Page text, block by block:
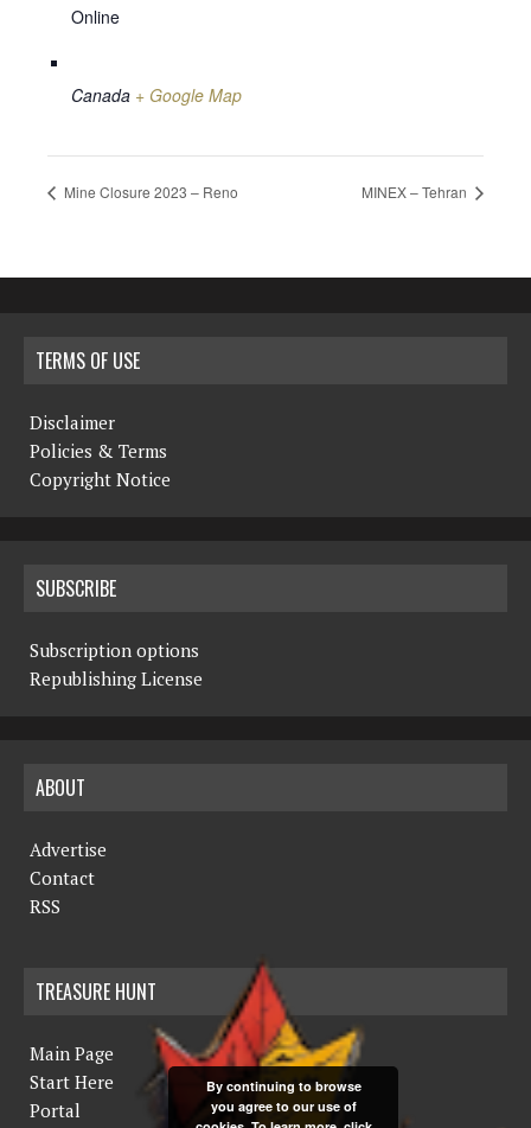
Online
Canada + Google Map
Mine Closure 2023 – Reno MINEX – Tehran
TERMS OF USE
Disclaimer
Policies & Terms
Copyright Notice
SUBSCRIBE
Subscription options
Republishing License
ABOUT
Advertise
Contact
RSS
TREASURE HUNT
Main Page
Start Here
Portal
By continuing to browse
you agree to our use of